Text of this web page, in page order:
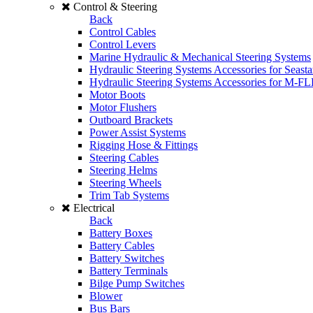
Control & Steering
Back
Control Cables
Control Levers
Marine Hydraulic & Mechanical Steering Systems
Hydraulic Steering Systems Accessories for
Hydraulic Steering Systems Accessories for M-
Motor Boots
Motor Flushers
Outboard Brackets
Power Assist Systems
Rigging Hose & Fittings
Steering Cables
Steering Helms
Steering Wheels
Trim Tab Systems
Electrical
Back
Battery Boxes
Battery Cables
Battery Switches
Battery Terminals
Bilge Pump Switches
Blower
Bus Bars